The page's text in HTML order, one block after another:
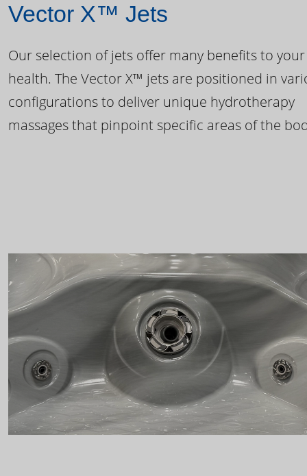
Vector X™ Jets
Our selection of jets offer many benefits to your
health. The Vector X™ jets are positioned in
configurations to deliver unique hydrotherapy
massages that pinpoint specific areas of the